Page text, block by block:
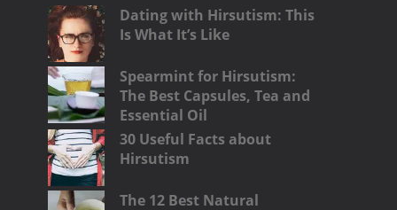
Dating with Hirsutism: This
Is What It’s Like
Spearmint for Hirsutism:
The Best Capsules, Tea and
Essential Oil
30 Useful Facts about
Hirsutism
The 12 Best Natural